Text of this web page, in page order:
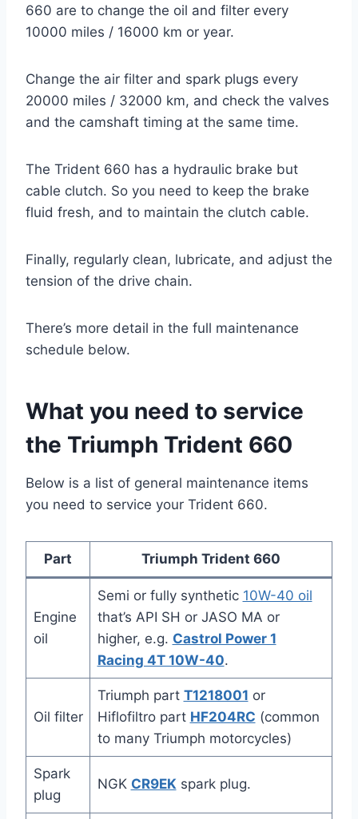
660 are to change the oil and filter every
10000 miles / 16000 km or year.
Change the air filter and spark plugs every
20000 miles / 32000 km, and check the valves
and the camshaft timing at the same time.
The Trident 660 has a hydraulic brake but
cable clutch. So you need to keep the brake
fluid fresh, and to maintain the clutch cable.
Finally, regularly clean, lubricate, and adjust the
tension of the drive chain.
There’s more detail in the full maintenance
schedule below.
What you need to service
the Triumph Trident 660
Below is a list of general maintenance items
you need to service your Trident 660.
Part Triumph Trident 660
Engine
oil
Semi or fully synthetic 10W-40 oil
that’s API SH or JASO MA or
higher, e.g. Castrol Power 1
Racing 4T 10W-40.
Oil filter
Triumph part T1218001 or
Hiflofiltro part HF204RC (common
to many Triumph motorcycles)
Spark
plug
NGK CR9EKspark plug.